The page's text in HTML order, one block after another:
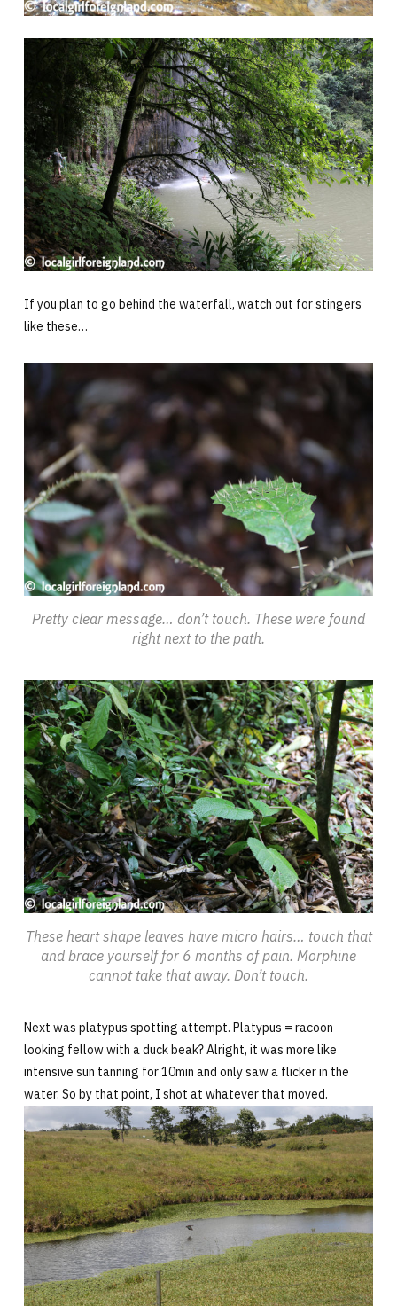
If you plan to go behind the waterfall, watch out for stingers
like these…
Pretty clear message… don’t touch. These were found
right next to the path.
These heart shape leaves have micro hairs… touch that
and brace yourself for 6 months of pain. Morphine
cannot take that away. Don’t touch.
Next was platypus spotting attempt. Platypus = racoon
looking fellow with a duck beak? Alright, it was more like
intensive sun tanning for 10min and only saw a flicker in the
water. So by that point, I shot at whatever that moved.